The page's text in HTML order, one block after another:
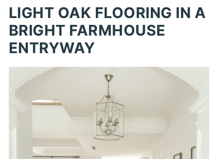
LIGHT OAK FLOORING IN A
BRIGHT FARMHOUSE
ENTRYWAY